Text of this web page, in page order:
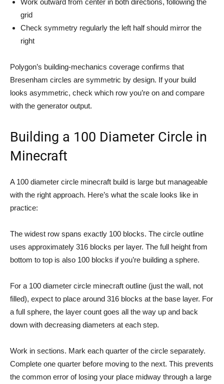
Work outward from center in both directions, following the
grid
Check symmetry regularly the left half should mirror the
right
Polygon’s building-mechanics coverage confirms that
Bresenham circles are symmetric by design. If your build
looks asymmetric, check which row you’re on and compare
with the generator output.
Building a 100 Diameter Circle in
Minecraft
A 100 diameter circle minecraft build is large but manageable
with the right approach. Here’s what the scale looks like in
practice:
The widest row spans exactly 100 blocks. The circle outline
uses approximately 316 blocks per layer. The full height from
bottom to top is also 100 blocks if you’re building a sphere.
For a 100 diameter circle minecraft outline (just the wall, not
filled), expect to place around 316 blocks at the base layer. For
a full sphere, the layer count goes all the way up and back
down with decreasing diameters at each step.
Work in sections. Mark each quarter of the circle separately.
Complete one quarter before moving to the next. This prevents
the common error of losing your place midway through a large